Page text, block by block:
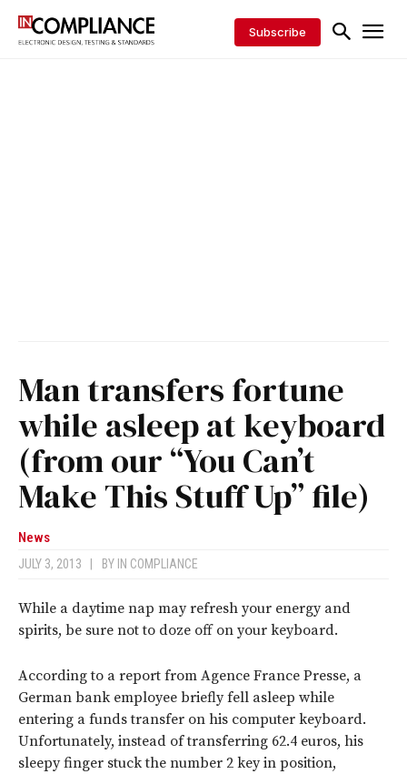
Subscribe
Man transfers fortune
while asleep at keyboard
(from our “You Can’t
Make This Stuff Up” file)
News
JULY 3, 2013 BY IN COMPLIANCE
While a daytime nap may refresh your energy and
spirits, be sure not to doze off on your keyboard.
According to a report from Agence France Presse, a
German bank employee briefly fell asleep while
entering a funds transfer on his computer keyboard.
Unfortunately, instead of transferring 62.4 euros, his
sleepy finger stuck the number 2 key in position,